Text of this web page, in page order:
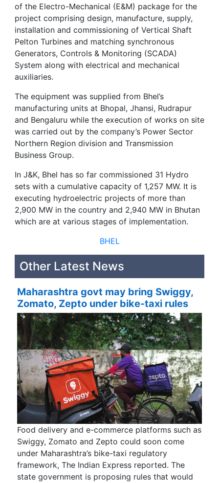
of the Electro-Mechanical (E&M) package for the
project comprising design, manufacture, supply,
installation and commissioning of Vertical Shaft
Pelton Turbines and matching synchronous
Generators, Controls & Monitoring (SCADA)
System along with electrical and mechanical
auxiliaries.
The equipment was supplied from Bhel’s
manufacturing units at Bhopal, Jhansi, Rudrapur
and Bengaluru while the execution of works on site
was carried out by the company’s Power Sector
Northern Region division and Transmission
Business Group.
In J&K, Bhel has so far commissioned 31 Hydro
sets with a cumulative capacity of 1,257 MW. It is
executing hydroelectric projects of more than
2,900 MW in the country and 2,940 MW in Bhutan
which are at various stages of implementation.
BHEL
Other Latest News
Maharashtra govt may bring Swiggy,
Zomato, Zepto under bike-taxi rules
Food delivery and e-commerce platforms such as
Swiggy, Zomato and Zepto could soon come
under Maharashtra’s bike-taxi regulatory
framework, The Indian Express reported. The
state government is proposing rules that would